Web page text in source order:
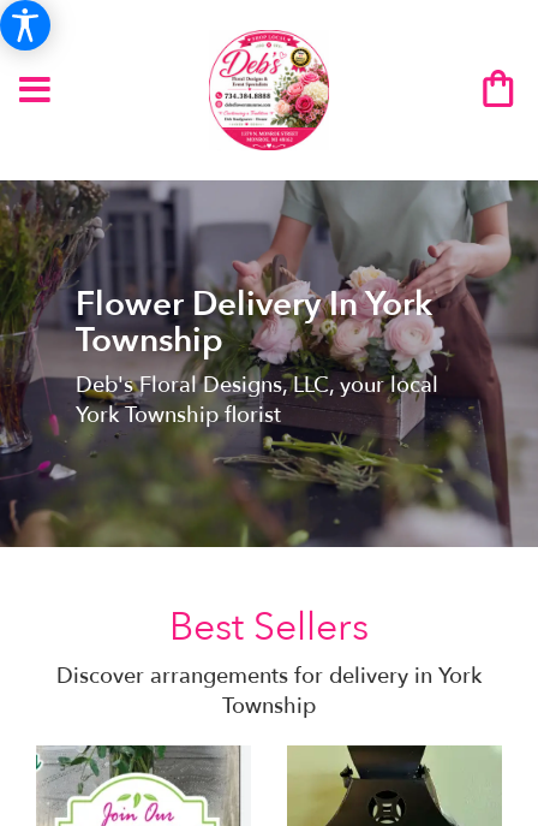
Flower Delivery In York
Township
Deb's Floral Designs, LLC, your local
York Township florist
Best Sellers
Discover arrangements for delivery in York
Township